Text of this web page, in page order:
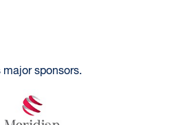
sponsors.
Bank